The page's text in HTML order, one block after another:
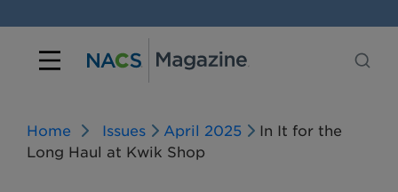
Home Issues April 2025
In It for the
Long Haul at Kwik Shop